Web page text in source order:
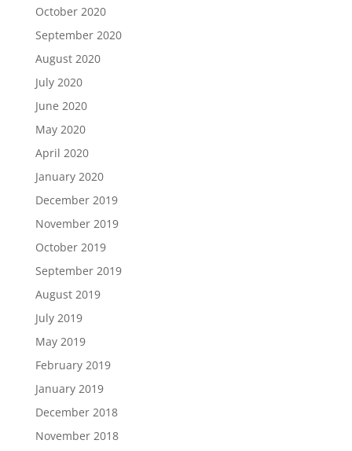
October 2020
September 2020
August 2020
July 2020
June 2020
May 2020
April 2020
January 2020
December 2019
November 2019
October 2019
September 2019
August 2019
July 2019
May 2019
February 2019
January 2019
December 2018
November 2018